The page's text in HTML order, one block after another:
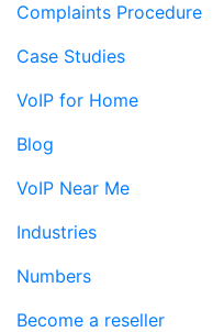
Complaints Procedure
Case Studies
VoIP for Home
Blog
VoIP Near Me
Industries
Numbers
Become a reseller